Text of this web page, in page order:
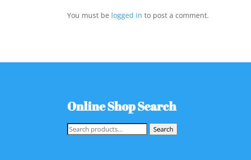
You must be logged in to post a comment.
Online Shop Search
Search
Search